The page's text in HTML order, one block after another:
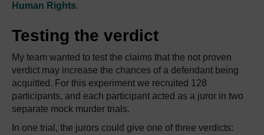
Human Rights.
Testing the verdict
My team wanted to test the claims that the not proven
verdict may increase the chances of a defendant being
acquitted. For this experiment we recruited 128
participants, and each participant acted as a juror in two
separate mock murder trials.
In one trial, the jurors could give one of three verdicts: